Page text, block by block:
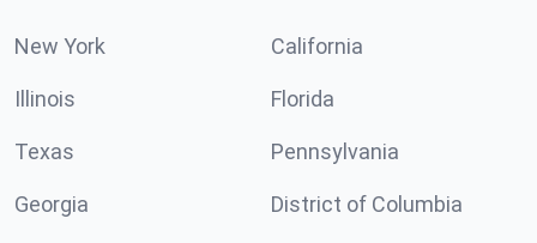
New York California
Illinois Florida
Texas Pennsylvania
Georgia District of Columbia